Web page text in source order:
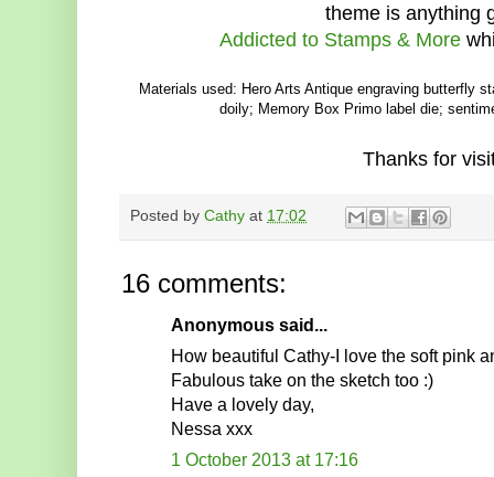
theme is anything
Addicted to Stamps & More
Materials used: Hero Arts Antique engraving butterfly
doily; Memory Box Primo label die;
Thanks for
Posted by Cathy at 17:02
16 comments:
Anonymous said...
How beautiful Cathy-I love the soft pink
Fabulous take on the sketch too :)
Have a lovely day,
Nessa xxx
1 October 2013 at 17:16